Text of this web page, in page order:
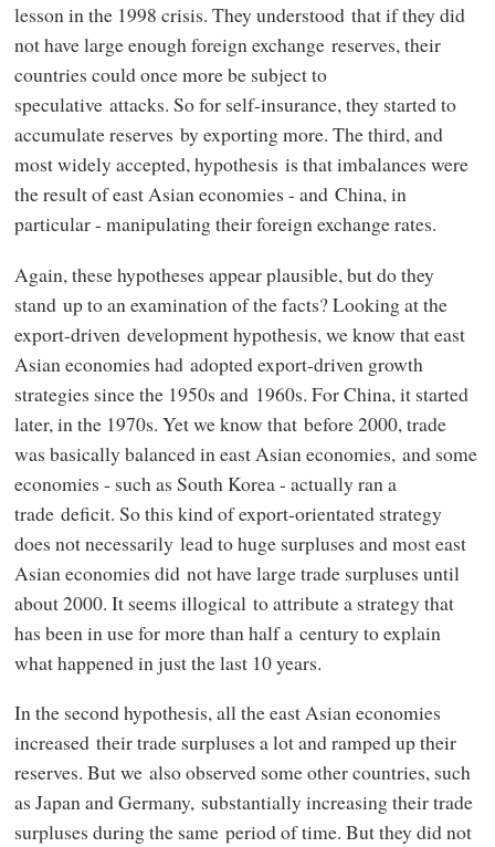
lesson in the 1998 crisis. They understood that if they did
not have large enough foreign exchange reserves, their
countries could once more be subject to
speculative attacks. So for self-insurance, they started to
accumulate reserves by exporting more. The third, and
most widely accepted, hypothesis is that imbalances were
the result of east Asian economies - and China, in
particular - manipulating their foreign exchange rates.
Again, these hypotheses appear plausible, but do they
stand up to an examination of the facts? Looking at the
export-driven development hypothesis, we know that east
Asian economies had adopted export-driven growth
strategies since the 1950s and 1960s. For China, it started
later, in the 1970s. Yet we know that before 2000, trade
was basically balanced in east Asian economies, and some
economies - such as South Korea - actually ran a
trade deficit. So this kind of export-orientated strategy
does not necessarily lead to huge surpluses and most east
Asian economies did not have large trade surpluses until
about 2000. It seems illogical to attribute a strategy that
has been in use for more than half a century to explain
what happened in just the last 10 years.
In the second hypothesis, all the east Asian economies
increased their trade surpluses a lot and ramped up their
reserves. But we also observed some other countries, such
as Japan and Germany, substantially increasing their trade
surpluses during the same period of time. But they did not